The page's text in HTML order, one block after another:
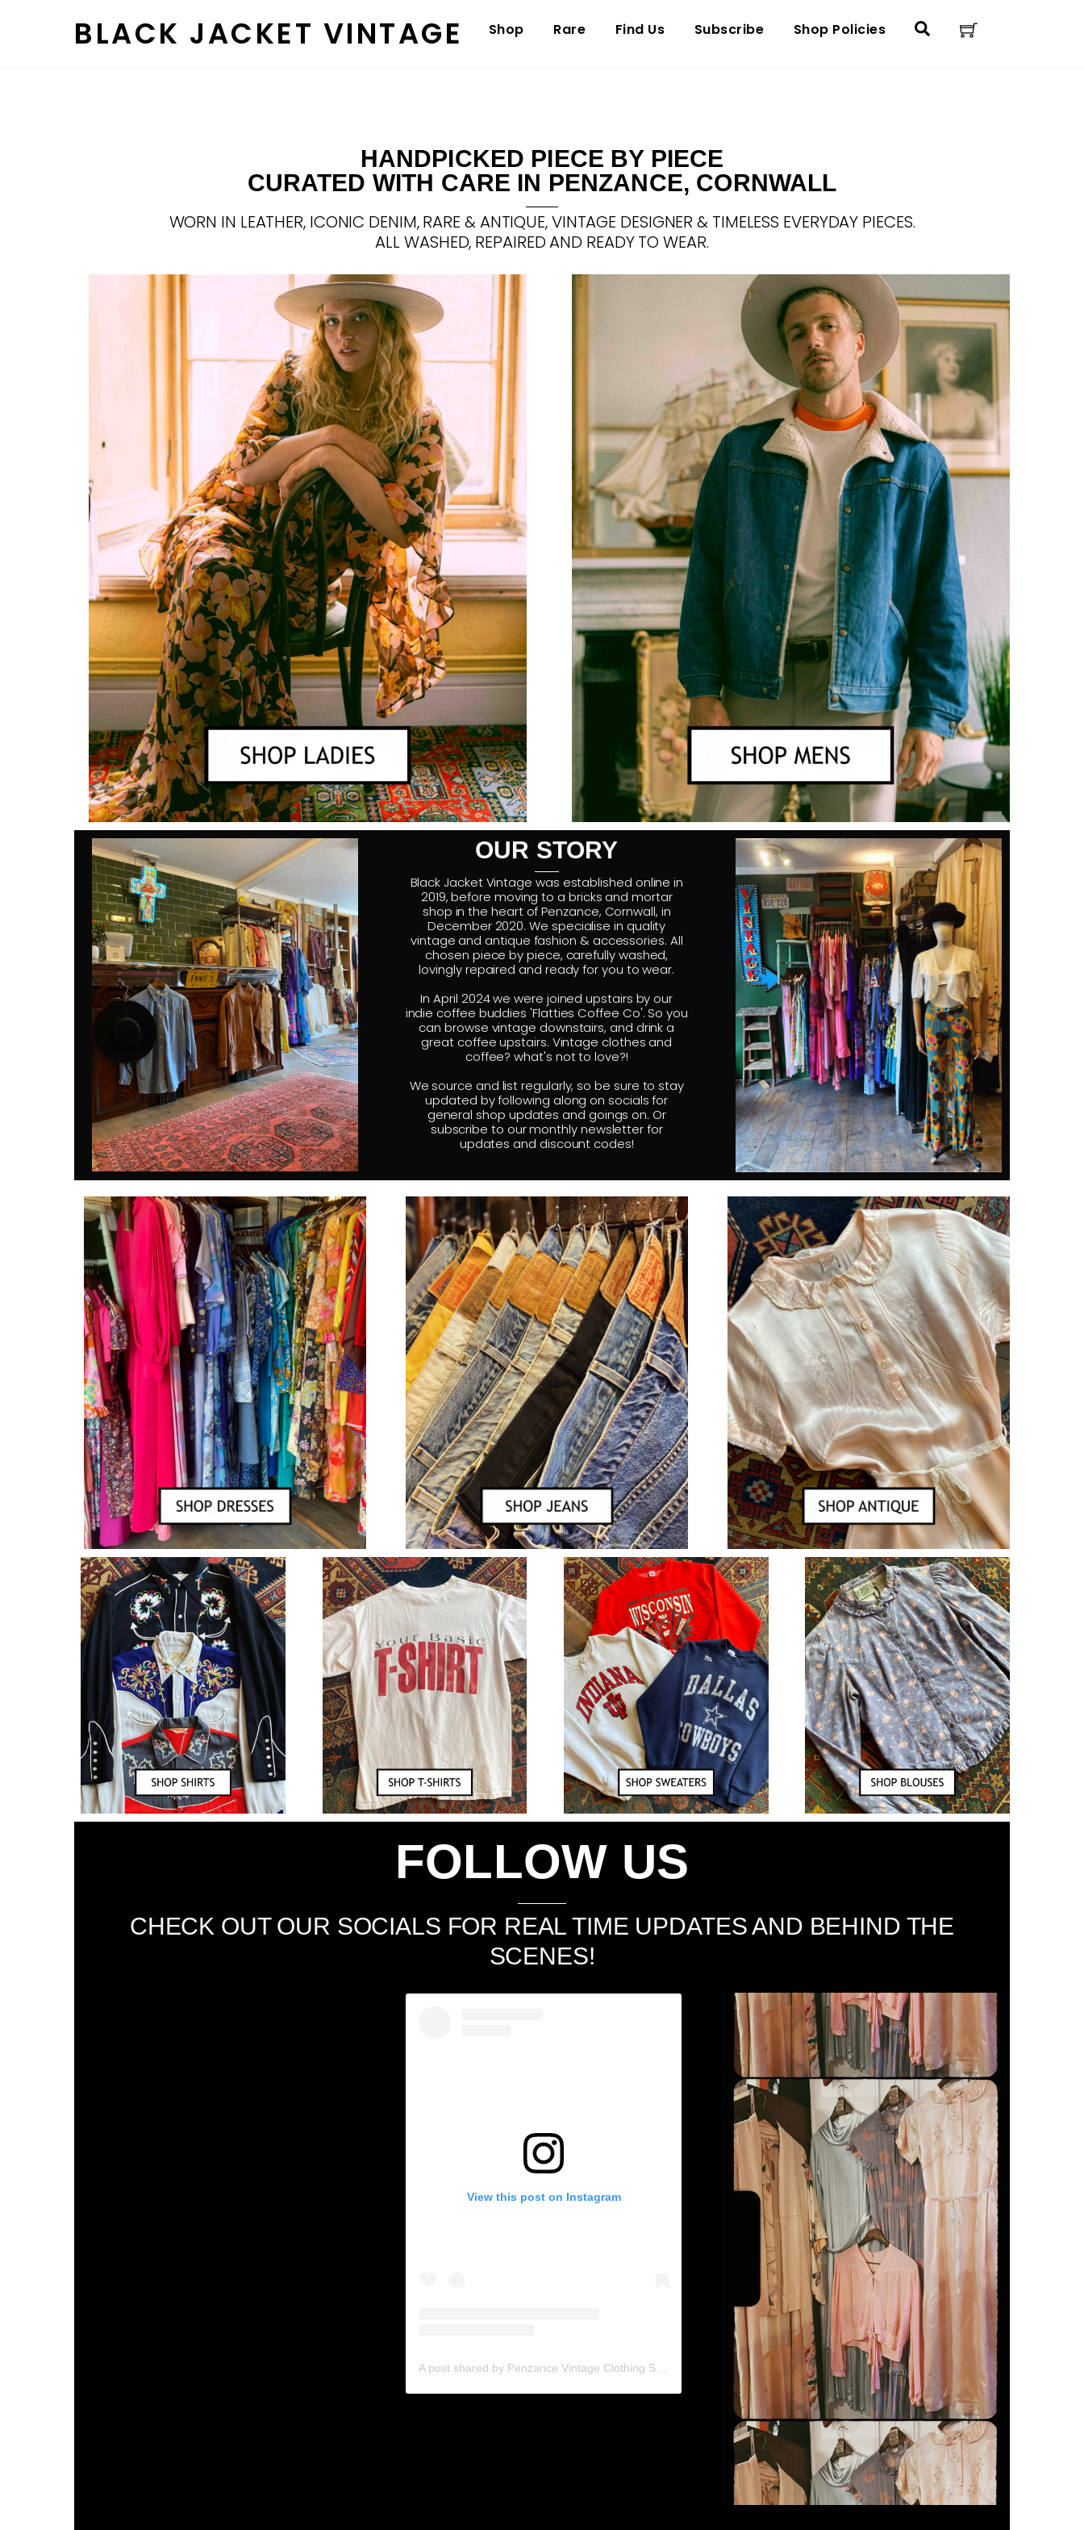
BLACK JACKET VINTAGE Search
Shop Rare Find Us Subscribe Shop Policies
HANDPICKED PIECE BY PIECE
CURATED WITH CARE IN PENZANCE, CORNWALL
WORN IN LEATHER, ICONIC DENIM, RARE & ANTIQUE, VINTAGE DESIGNER & TIMELESS EVERYDAY PIECES.
ALL WASHED, REPAIRED AND READY TO WEAR.
OUR STORY
Black Jacket Vintage was established online in
2019, before moving to a bricks and mortar
shop in the heart of Penzance, Cornwall, in
December 2020. We specialise in quality
vintage and antique fashion & accessories. All
chosen piece by piece, carefully washed,
lovingly repaired and ready for you to wear.
In April 2024 we were joined upstairs by our
indie coffee buddies 'Flatties Coffee Co'. So you
can browse vintage downstairs, and drink a
great coffee upstairs. Vintage clothes and
coffee? what's not to love?!
We source and list regularly, so be sure to stay
updated by following along on socials for
general shop updates and goings on. Or
subscribe to our monthly newsletter for
updates and discount codes!
FOLLOW US
CHECK OUT OUR SOCIALS FOR REAL TIME UPDATES AND BEHIND THE
SCENES!
View this post on Instagram
A post shared by Penzance Vintage Clothing Shop & Coffee Spot (@black_jacket_vintage)